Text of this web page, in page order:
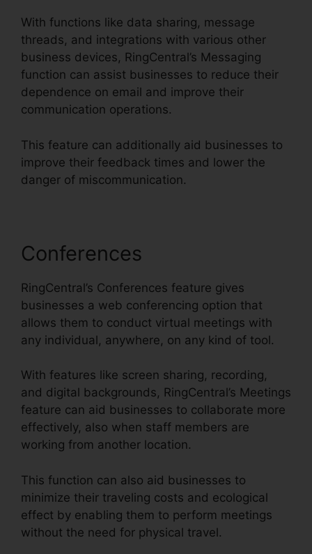
With functions like data sharing, message
threads, and integrations with various other
business devices, RingCentral’s Messaging
function can assist businesses to reduce their
dependence on email and improve their
communication operations.
This feature can additionally aid businesses to
improve their feedback times and lower the
danger of miscommunication.
Conferences
RingCentral’s Conferences feature gives
businesses a web conferencing option that
allows them to conduct virtual meetings with
any individual, anywhere, on any kind of tool.
With features like screen sharing, recording,
and digital backgrounds, RingCentral’s Meetings
feature can aid businesses to collaborate more
effectively, also when staff members are
working from another location.
This function can also aid businesses to
minimize their traveling costs and ecological
effect by enabling them to perform meetings
without the need for physical travel.